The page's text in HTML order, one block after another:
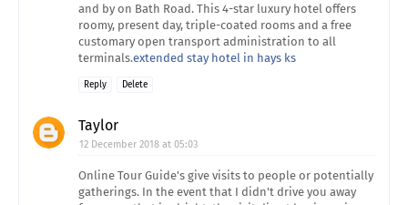
and by on Bath Road. This 4-star luxury hotel offers
roomy, present day, triple-coated rooms and a free
customary open transport administration to all
terminals.extended stay hotel in hays ks
Reply Delete
Taylor
12 December 2018 at 05:03
Online Tour Guide's give visits to people or potentially
gatherings. In the event that I didn't drive you away